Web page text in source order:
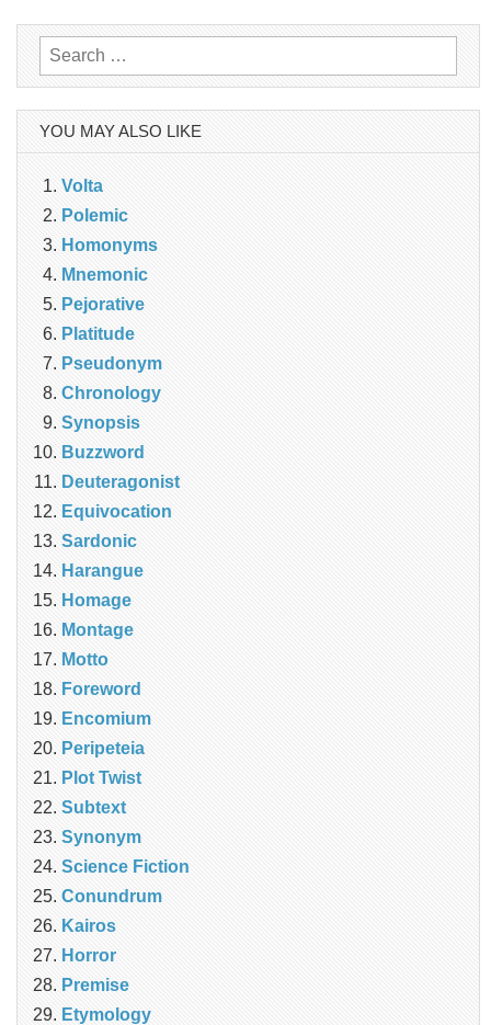
Search
for:
YOU MAY ALSO LIKE
Volta
Polemic
Homonyms
Mnemonic
Pejorative
Platitude
Pseudonym
Chronology
Synopsis
Buzzword
Deuteragonist
Equivocation
Sardonic
Harangue
Homage
Montage
Motto
Foreword
Encomium
Peripeteia
Plot Twist
Subtext
Synonym
Science Fiction
Conundrum
Kairos
Horror
Premise
Etymology